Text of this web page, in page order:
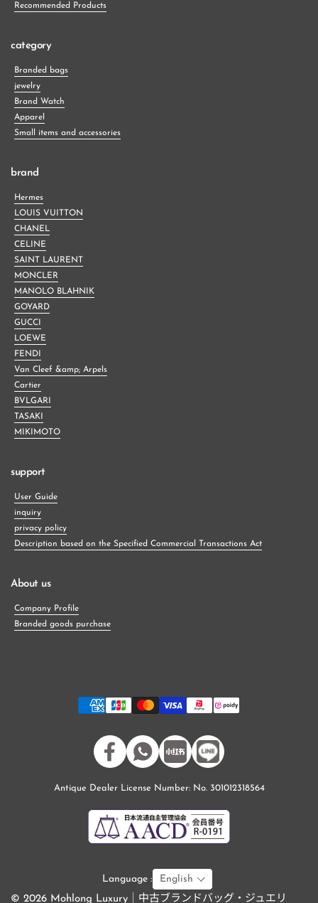
Recommended Products
category
Branded bags
jewelry
Brand Watch
Apparel
Small items and accessories
brand
Hermes
LOUIS VUITTON
CHANEL
CELINE
SAINT LAURENT
MONCLER
MANOLO BLAHNIK
GOYARD
GUCCI
LOEWE
FENDI
Van Cleef &amp; Arpels
Cartier
BVLGARI
TASAKI
MIKIMOTO
support
User Guide
inquiry
privacy policy
Description based on the Specified Commercial Transactions Act
About us
Company Profile
Branded goods purchase
FacebookWhatsApp小紅書
Antique Dealer License Number: No. 301012318564
Language :
English
© 2026 Mohlong Luxury｜中古ブランドバッグ・ジュエリ